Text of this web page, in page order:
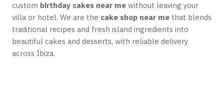
custom birthday cakes near me without leaving your
villa or hotel. We are the cake shop near me that blends
traditional recipes and fresh island ingredients into
beautiful cakes and desserts, with reliable delivery
across Ibiza.